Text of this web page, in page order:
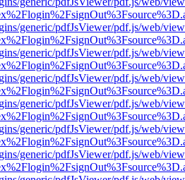
generic/pdfJsViewer/pdf.js/web/
generic/pdfJsViewer/pdf.js/web/
generic/pdfJsViewer/pdf.js/web/
generic/pdfJsViewer/pdf.js/web/
generic/pdfJsViewer/pdf.js/web/
generic/pdfJsViewer/pdf.js/web/